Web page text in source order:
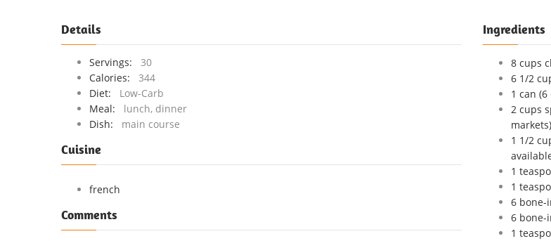
Details
Servings:
30
Calories:
344
Diet:
Low-Carb
Meal:
lunch, dinner
Dish:
main course
Cuisine
french
Comments
Ingredients
8 cups
6 1/2
1 can
2 cups
markets)
1 1/2
1
1
6 bone-
6 bone-
1